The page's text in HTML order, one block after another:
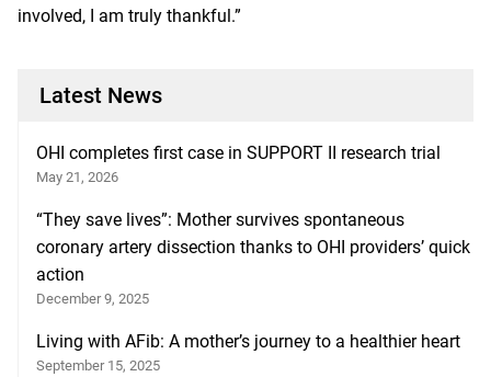
involved, I am truly thankful.”
Latest News
OHI completes first case in SUPPORT II research trial
May 21, 2026
“They save lives”: Mother survives spontaneous
coronary artery dissection thanks to OHI providers’ quick
action
December 9, 2025
Living with AFib: A mother’s journey to a healthier heart
September 15, 2025